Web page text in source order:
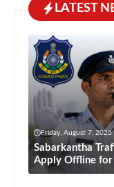
LATEST
Friday, August 7, 2026
Sabarkantha
Apply Offline for